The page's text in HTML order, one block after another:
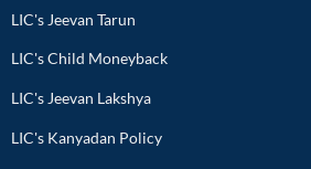
LIC's Jeevan Tarun
LIC's Child Moneyback
LIC's Jeevan Lakshya
LIC's Kanyadan Policy